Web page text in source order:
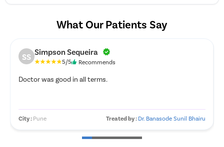
What Our Patients Say
SS Simpson Sequeira
5/5 Recommends
Doctor was good in all terms.
City : Pune Treated by : Dr. Banasode Sunil Bhairu